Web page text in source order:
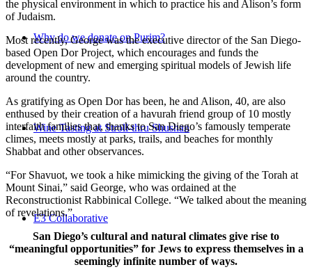
Why do we donate on Purim?
Wine Tasting at Stroll-thru Shushan
E3 Collaborative
the physical environment in which to practice his and Alison’s form
of Judaism.
Most recently, George was the executive director of the San Diego-
based Open Dor Project, which encourages and funds the
development of new and emerging spiritual models of Jewish life
around the country.
As gratifying as Open Dor has been, he and Alison, 40, are also
enthused by their creation of a havurah friend group of 10 mostly
interfaith families that, thanks to San Diego’s famously temperate
climes, meets mostly at parks, trails, and beaches for monthly
Shabbat and other observances.
“For Shavuot, we took a hike mimicking the giving of the Torah at
Mount Sinai,” said George, who was ordained at the
Reconstructionist Rabbinical College. “We talked about the meaning
of revelations.”
San Diego’s cultural and natural climates give rise to
“meaningful opportunities” for Jews to express themselves in a
seemingly infinite number of ways.